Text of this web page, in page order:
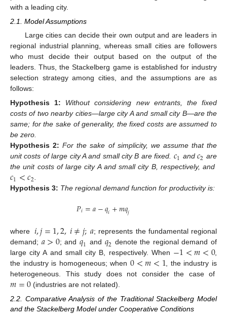
with a leading city.
2.1. Model Assumptions
Large cities can decide their own output and are leaders in
regional industrial planning, whereas small cities are followers
who must decide their output based on the output of the
leaders. Thus, the Stackelberg game is established for industry
selection strategy among cities, and the assumptions are as
follows:
Hypothesis 1:
Without considering new entrants, the fixed
costs of two nearby cities—large city A and small city B—are the
same; for the sake of generality, the fixed costs are assumed to
be zero.
Hypothesis 2: For the sake of simplicity, we assume that the
unit costs of large city A and small city B are fixed. 𝑐1 and 𝑐2 are
the unit costs of large city A and small city B, respectively, and
𝑐1<𝑐2.
Hypothesis 3: The regional demand function for productivity is:
𝑃𝑖=𝑎−𝑞𝑖+𝑚𝑞𝑗
where 𝑖,𝑗=1,2,𝑖≠𝑗;𝑎; represents the fundamental regional
demand; 𝑎>0; and𝑞1 and 𝑞2 denote the regional demand of
large city A and small city B, respectively. When −1<𝑚<0,
the industry is homogeneous; when0<𝑚<1 , the industry is
heterogeneous. This study does not consider the case of
𝑚=0(industries are not related).
2.2. Comparative Analysis of the Traditional Stackelberg Model
and the Stackelberg Model under Cooperative Conditions